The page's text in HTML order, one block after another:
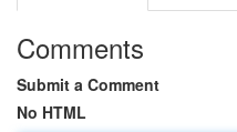
Comments
Submit a Comment
No HTML